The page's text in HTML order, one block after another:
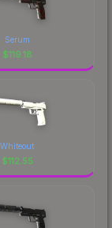
Serum
$119.18
Whiteout
$112.55